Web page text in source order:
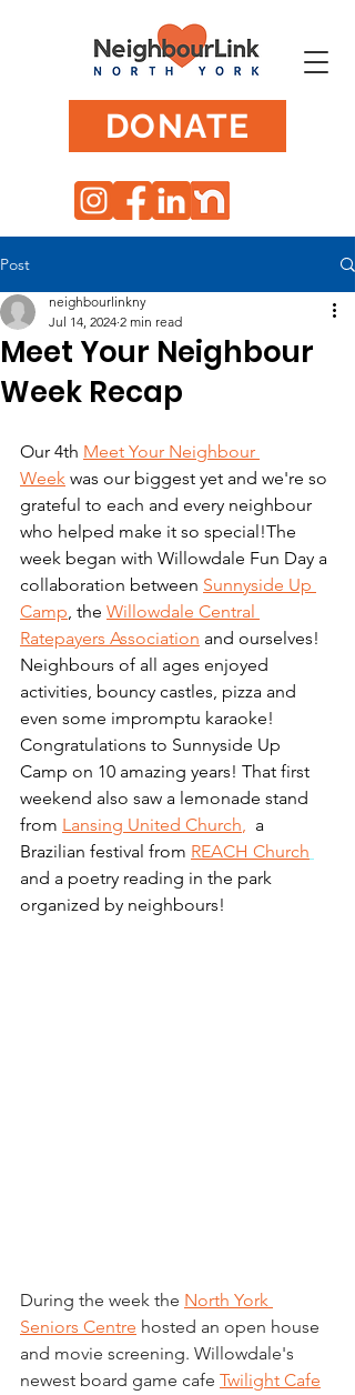
DONATE
Post
Meet Your Neighbour
Week Recap
neighbourlinkny
Jul 14, 2024 2 min read
Our 4th Meet Your Neighbour
Week was our biggest yet and we're so
grateful to each and every neighbour
who helped make it so special!The
week began with Willowdale Fun Day a
collaboration between Sunnyside Up
Camp, the Willowdale Central
Ratepayers Association and ourselves!
Neighbours of all ages enjoyed
activities, bouncy castles, pizza and
even some impromptu karaoke!
Congratulations to Sunnyside Up
Camp on 10 amazing years! That first
weekend also saw a lemonade stand
from Lansing United Church, a
Brazilian festival from REACH Church
and a poetry reading in the park
organized by neighbours!
During the week the North York
Seniors Centre hosted an open house
and movie screening. Willowdale's
newest board game cafe Twilight Cafe